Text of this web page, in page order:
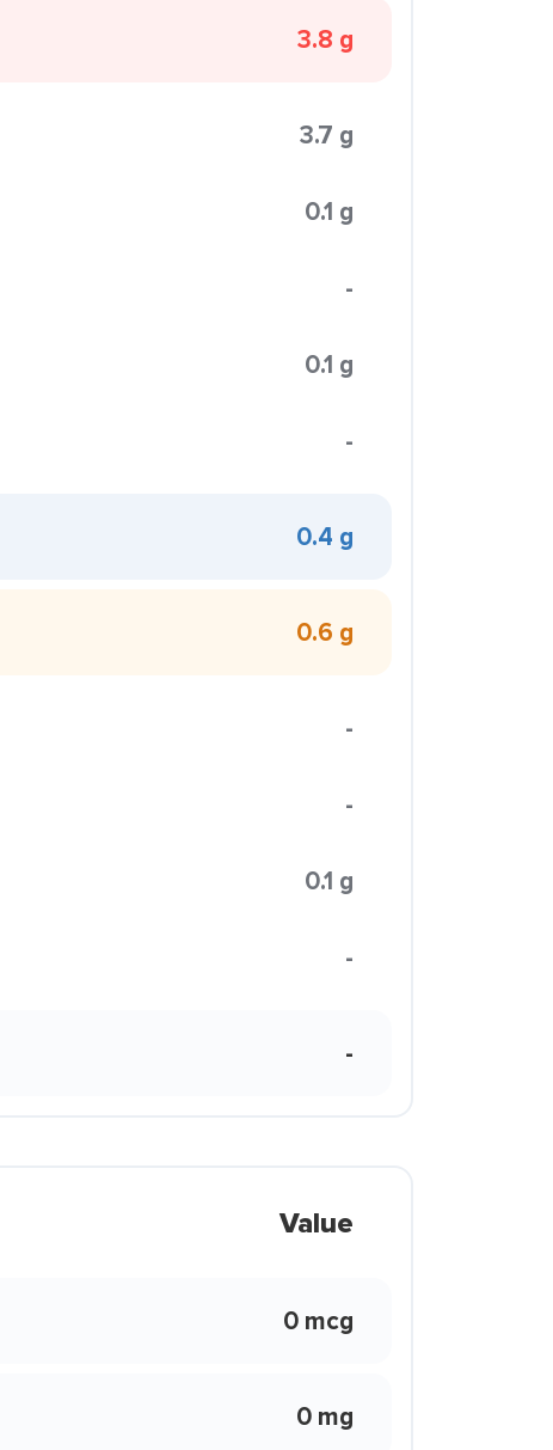
3.8 g
3.7 g
0.1 g
-
0.1 g
-
0.4 g
0.6 g
-
-
0.1 g
-
-
Value
0 mcg
0 mg